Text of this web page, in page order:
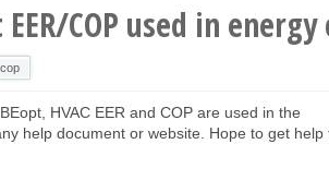
COP used in
cop
HVAC EER and COP are used in the
help document or website. Hope to get help